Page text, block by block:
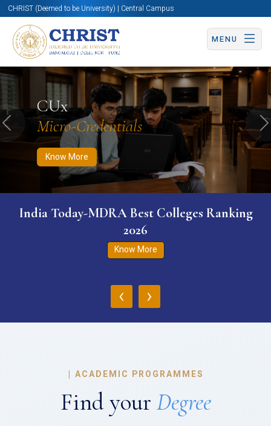
CHRIST (Deemed to be University) | Central Campus
MENU
CUx
Micro-Credentials
Know More
Know More Apply Now Apply Now
Previous
India Today-MDRA Best Colleges Ranking
2026
Know More
‹ ›
| ACADEMIC PROGRAMMES
Find your Degree